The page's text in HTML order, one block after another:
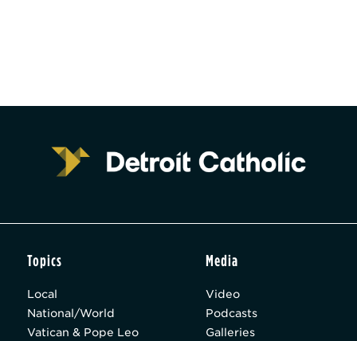
Topics
Local
National/World
Vatican & Pope Leo
Media
Video
Podcasts
Galleries